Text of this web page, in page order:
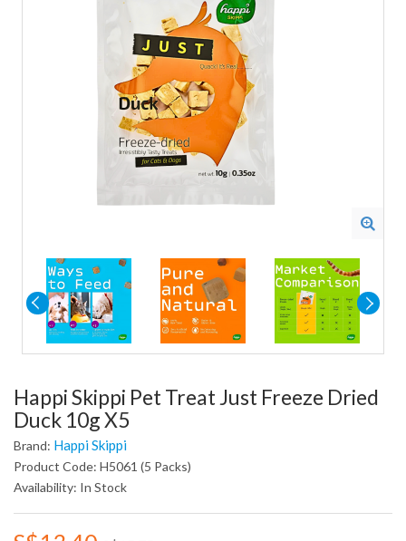
Happi Skippi Pet Treat Just Freeze Dried
Duck 10g X5
Brand: Happi Skippi
Product Code: H5061 (5 Packs)
Availability: In Stock